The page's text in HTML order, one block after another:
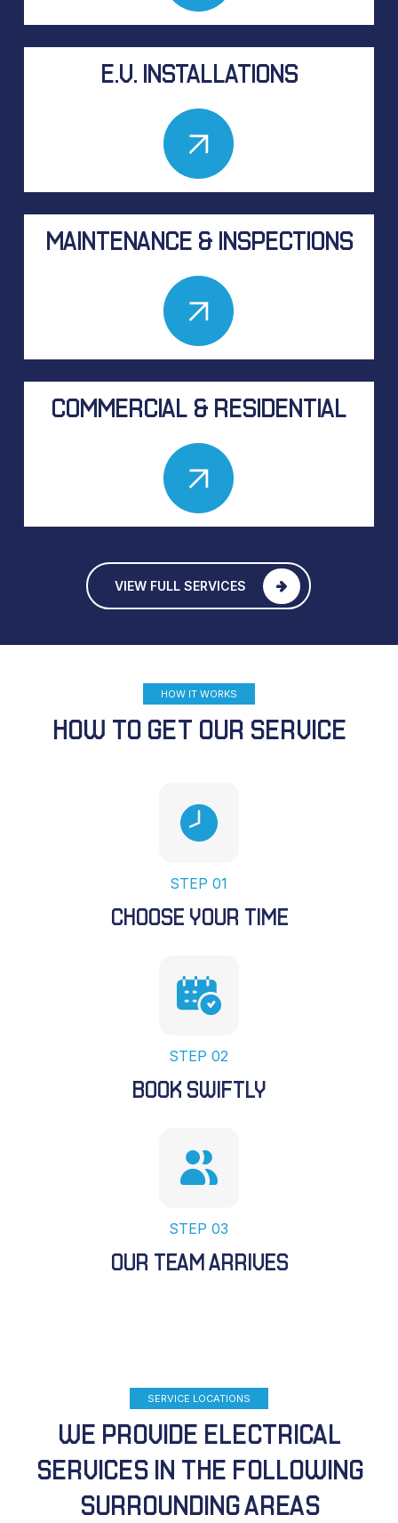
E.V. INSTALLATIONS
MAINTENANCE & INSPECTIONS
COMMERCIAL & RESIDENTIAL
VIEW FULL SERVICES
HOW IT WORKS
HOW TO GET OUR SERVICE
STEP 01
CHOOSE YOUR TIME
STEP 02
BOOK SWIFTLY
STEP 03
OUR TEAM ARRIVES
SERVICE LOCATIONS
WE PROVIDE ELECTRICAL
SERVICES IN THE FOLLOWING
SURROUNDING AREAS